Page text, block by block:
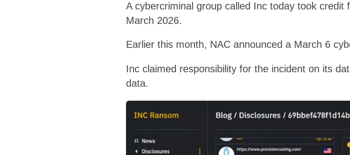
A cybercriminal group called Inc today took credit
March 2026.
Earlier this month, NAC announced a March 6
Inc claimed responsibility for the incident on its
data.